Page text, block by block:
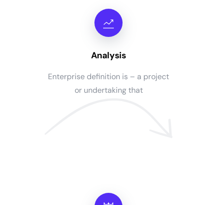
Analysis
Enterprise definition is – a project
or undertaking that